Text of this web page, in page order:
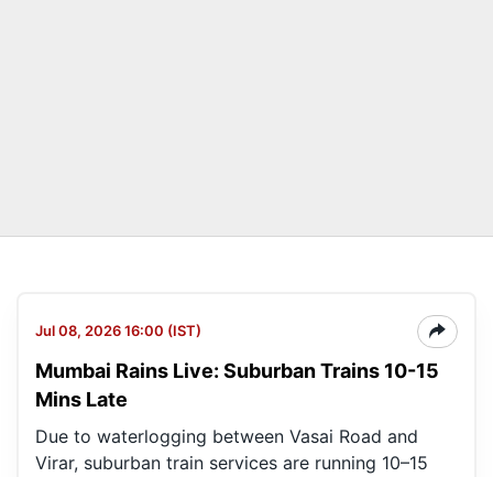
Jul 08, 2026 16:00 (IST)
Mumbai Rains Live: Suburban Trains 10-15
Mins Late
Due to waterlogging between Vasai Road and
Virar, suburban train services are running 10–15